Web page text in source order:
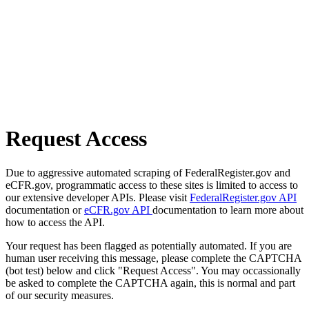
Request Access
Due to aggressive automated scraping of FederalRegister.gov and
eCFR.gov, programmatic access to these sites is limited to access to
our extensive developer APIs. Please visit FederalRegister.gov API
documentation oreCFR.gov API documentation to learn more about
how to access the API.
Your request has been flagged as potentially automated. If you are
human user receiving this message, please complete the CAPTCHA
(bot test) below and click "Request Access". You may occassionally
be asked to complete the CAPTCHA again, this is normal and part
of our security measures.